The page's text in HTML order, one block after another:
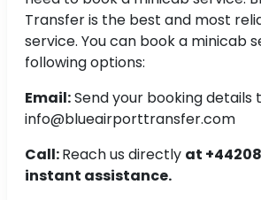
Transfer is the best and most
service. You can book a minicab
following options:
Email:Send your booking details
info@blueairporttransfer.com
Call:Reach us directly at
instant assistance.